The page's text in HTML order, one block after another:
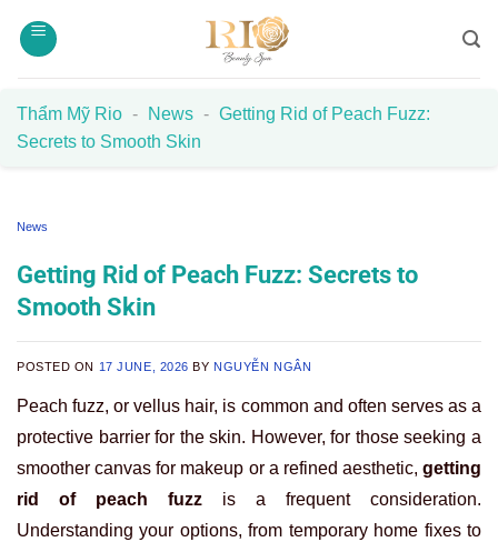
Thẩm Mỹ Rio - News - Getting Rid of Peach Fuzz:
Secrets to Smooth Skin
News
Getting Rid of Peach Fuzz: Secrets to
Smooth Skin
POSTED ON 17 JUNE, 2026 BY NGUYỄN NGÂN
Peach fuzz, or vellus hair, is common and often serves as a
protective barrier for the skin. However, for those seeking a
smoother canvas for makeup or a refined aesthetic, getting
rid of peach fuzz is a frequent consideration.
Understanding your options, from temporary home fixes to